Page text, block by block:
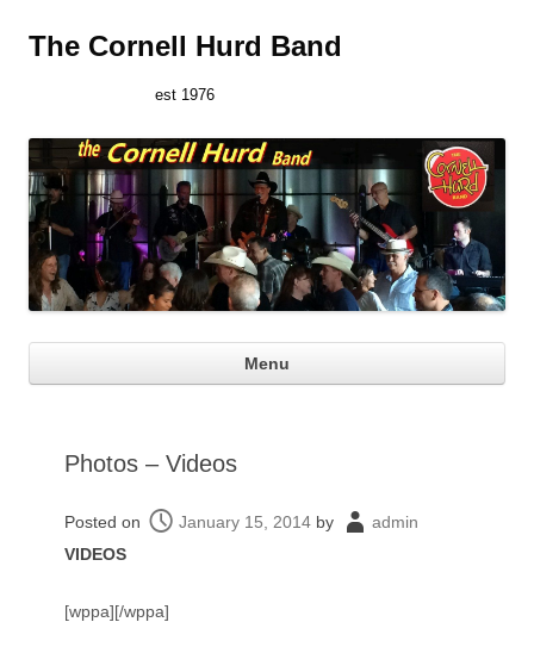
The Cornell Hurd Band
est 1976
Menu
Photos – Videos
Posted on January 15, 2014 by
admin
VIDEOS
[wppa][/wppa]